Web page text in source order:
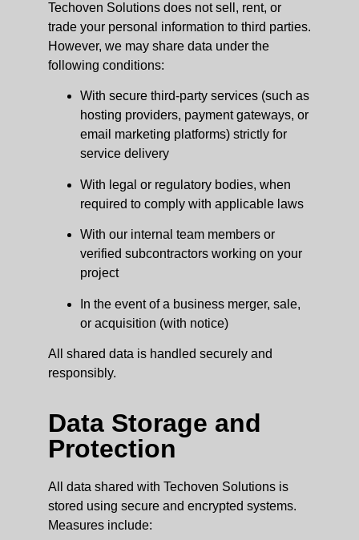
Techoven Solutions does not sell, rent, or
trade your personal information to third parties.
However, we may share data under the
following conditions:
With secure third-party services (such as
hosting providers, payment gateways, or
email marketing platforms) strictly for
service delivery
With legal or regulatory bodies, when
required to comply with applicable laws
With our internal team members or
verified subcontractors working on your
project
In the event of a business merger, sale,
or acquisition (with notice)
All shared data is handled securely and
responsibly.
Data Storage and
Protection
All data shared with Techoven Solutions is
stored using secure and encrypted systems.
Measures include: